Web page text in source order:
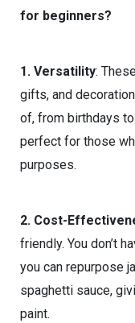
for beginners?
1. Versatility:
gifts, and
of, from birthdays
perfect for those
purposes.
2. Cost-
friendly. You don’t
you can repurpose
spaghetti sauce,
paint.